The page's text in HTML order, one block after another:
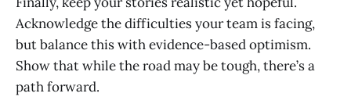
Acknowledge the difficulties your team is facing,
but balance this with evidence-based optimism.
Show that while the road may be tough, there’s a
path forward.